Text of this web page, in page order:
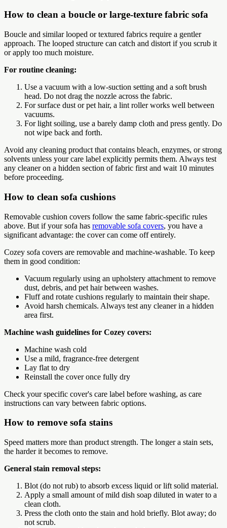
How to clean a boucle or large-texture fabric sofa
Boucle and similar looped or textured fabrics require a gentler
approach. The looped structure can catch and distort if you scrub it
or apply too much moisture.
For routine cleaning:
Use a vacuum with a low-suction setting and a soft brush
head. Do not drag the nozzle across the fabric.
For surface dust or pet hair, a lint roller works well between
vacuums.
For light soiling, use a barely damp cloth and press gently. Do
not wipe back and forth.
Avoid any cleaning product that contains bleach, enzymes, or strong
solvents unless your care label explicitly permits them. Always test
any cleaner on a hidden section of fabric first and wait 10 minutes
before proceeding.
How to clean sofa cushions
Removable cushion covers follow the same fabric-specific rules
above. But if your sofa has removable sofa covers, you have a
significant advantage: the cover can come off entirely.
Cozey sofa covers are removable and machine-washable. To keep
them in good condition:
Vacuum regularly using an upholstery attachment to remove
dust, debris, and pet hair between washes.
Fluff and rotate cushions regularly to maintain their shape.
Avoid harsh chemicals. Always test any cleaner in a hidden
area first.
Machine wash guidelines for Cozey covers:
Machine wash cold
Use a mild, fragrance-free detergent
Lay flat to dry
Reinstall the cover once fully dry
Check your specific cover's care label before washing, as care
instructions can vary between fabric options.
How to remove sofa stains
Speed matters more than product strength. The longer a stain sets,
the harder it becomes to remove.
General stain removal steps:
Blot (do not rub) to absorb excess liquid or lift solid material.
Apply a small amount of mild dish soap diluted in water to a
clean cloth.
Press the cloth onto the stain and hold briefly. Blot away; do
not scrub.